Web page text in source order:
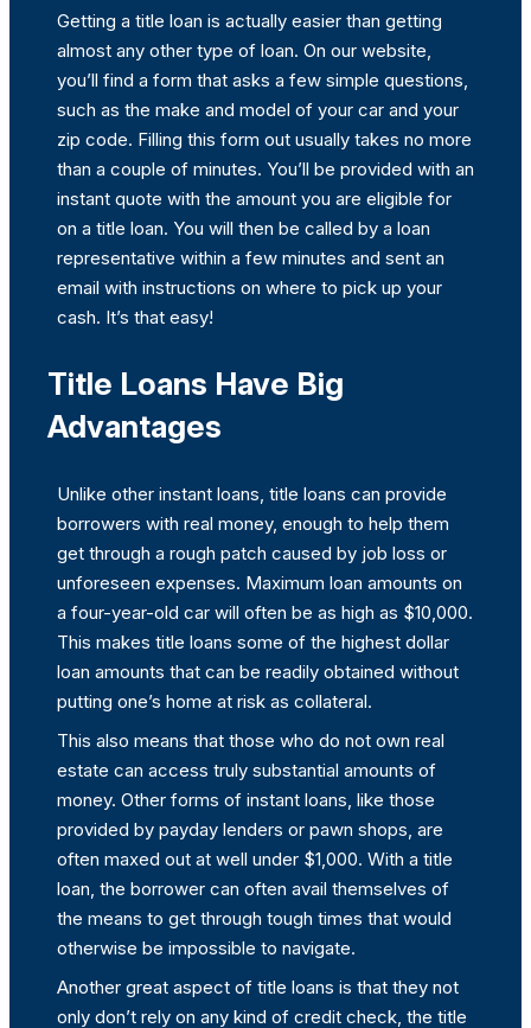
Getting a title loan is actually easier than getting
almost any other type of loan. On our website,
you’ll find a form that asks a few simple questions,
such as the make and model of your car and your
zip code. Filling this form out usually takes no more
than a couple of minutes. You’ll be provided with an
instant quote with the amount you are eligible for
on a title loan. You will then be called by a loan
representative within a few minutes and sent an
email with instructions on where to pick up your
cash. It’s that easy!
Title Loans Have Big
Advantages
Unlike other instant loans, title loans can provide
borrowers with real money, enough to help them
get through a rough patch caused by job loss or
unforeseen expenses. Maximum loan amounts on
a four-year-old car will often be as high as $10,000.
This makes title loans some of the highest dollar
loan amounts that can be readily obtained without
putting one’s home at risk as collateral.
This also means that those who do not own real
estate can access truly substantial amounts of
money. Other forms of instant loans, like those
provided by payday lenders or pawn shops, are
often maxed out at well under $1,000. With a title
loan, the borrower can often avail themselves of
the means to get through tough times that would
otherwise be impossible to navigate.
Another great aspect of title loans is that they not
only don’t rely on any kind of credit check, the title